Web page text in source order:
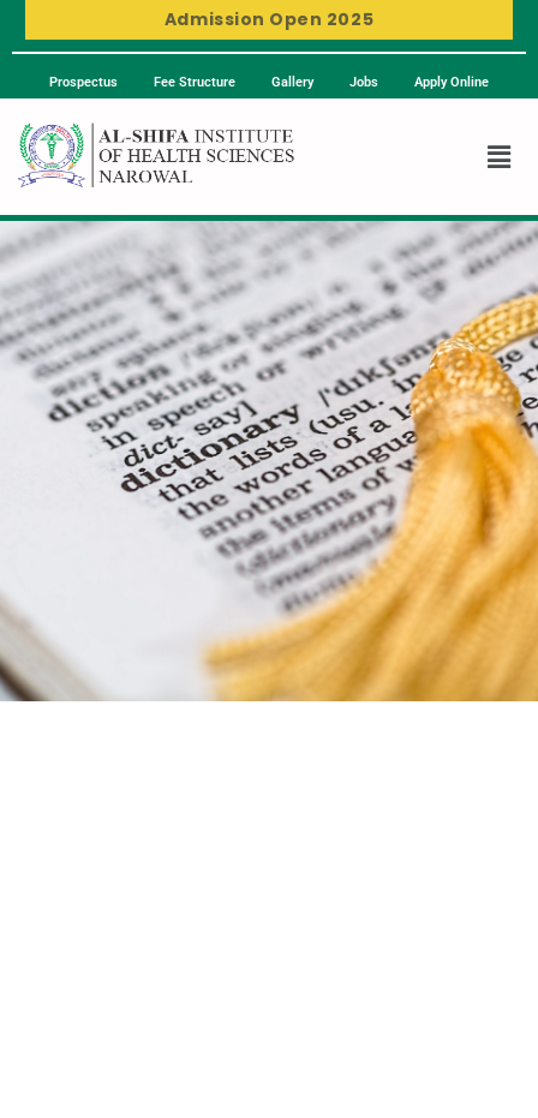
Admission Open 2025
Prospectus Fee Structure Gallery Jobs Apply Online